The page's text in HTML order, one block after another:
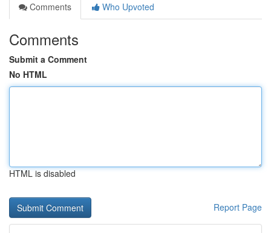
Comments
Who Upvoted
Comments
Submit a Comment
No HTML
HTML is disabled
Report Page